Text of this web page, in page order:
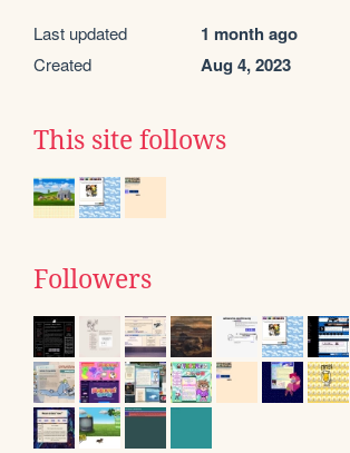
Last updated 1 month ago
Created Aug 4, 2023
This site follows
Followers